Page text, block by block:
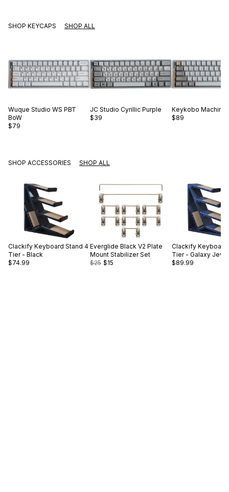
SHOP KEYCAPS SHOP ALL
Wuque Studio WS PBT
BoW
$79
JC Studio Cyrillic Purple
$39
Keykobo Machinist
$89
SHOP ACCESSORIES SHOP ALL
Clackify Keyboard Stand 4
Tier - Black
$74.99
Everglide Black V2 Plate
Mount Stabilizer Set
$25 $15
Clackify Keyboard
Tier - Galaxy
$89.99